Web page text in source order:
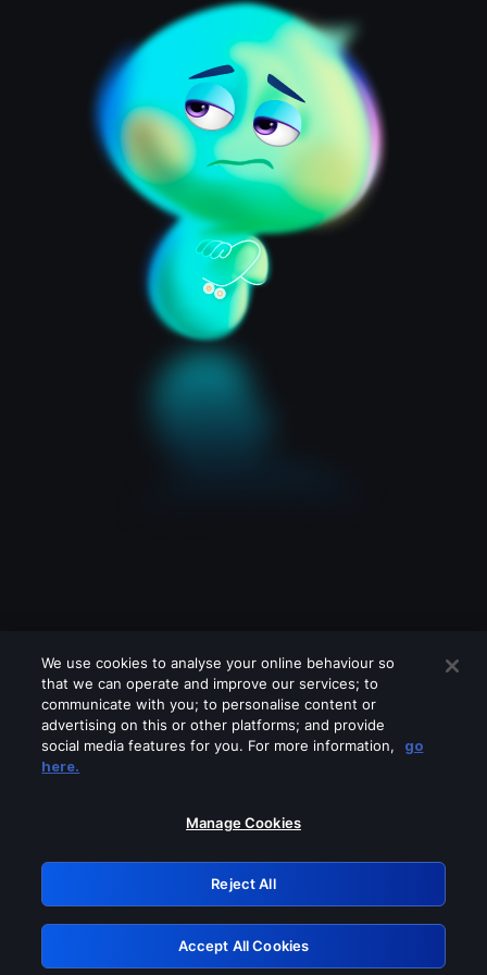
Please turn off any of these services
GRN: 0.921c2117.1786169974.9f2097b0
Retry
We use cookies to analyse your online behaviour so
that we can operate and improve our services; to
communicate with you; to personalise content or
advertising on this or other platforms; and provide
social media features for you. For more information,
go
here.
Manage Cookies
Reject All
Accept All Cookies